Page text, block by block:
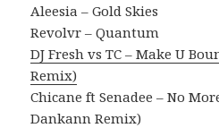
Aleesia – Gold Skies
Revolvr – Quantum
DJ Fresh vs TC – Make U
Remix)
Chicane ft Senadee – No
Dankann Remix)